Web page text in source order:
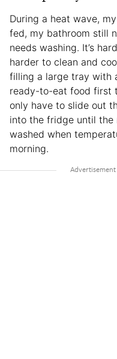
During a heat wave,
fed, my bathroom still
needs washing. It’s
harder to clean and
filling a large tray with
ready-to-eat food first
only have to slide out
into the fridge until the
washed when
morning.